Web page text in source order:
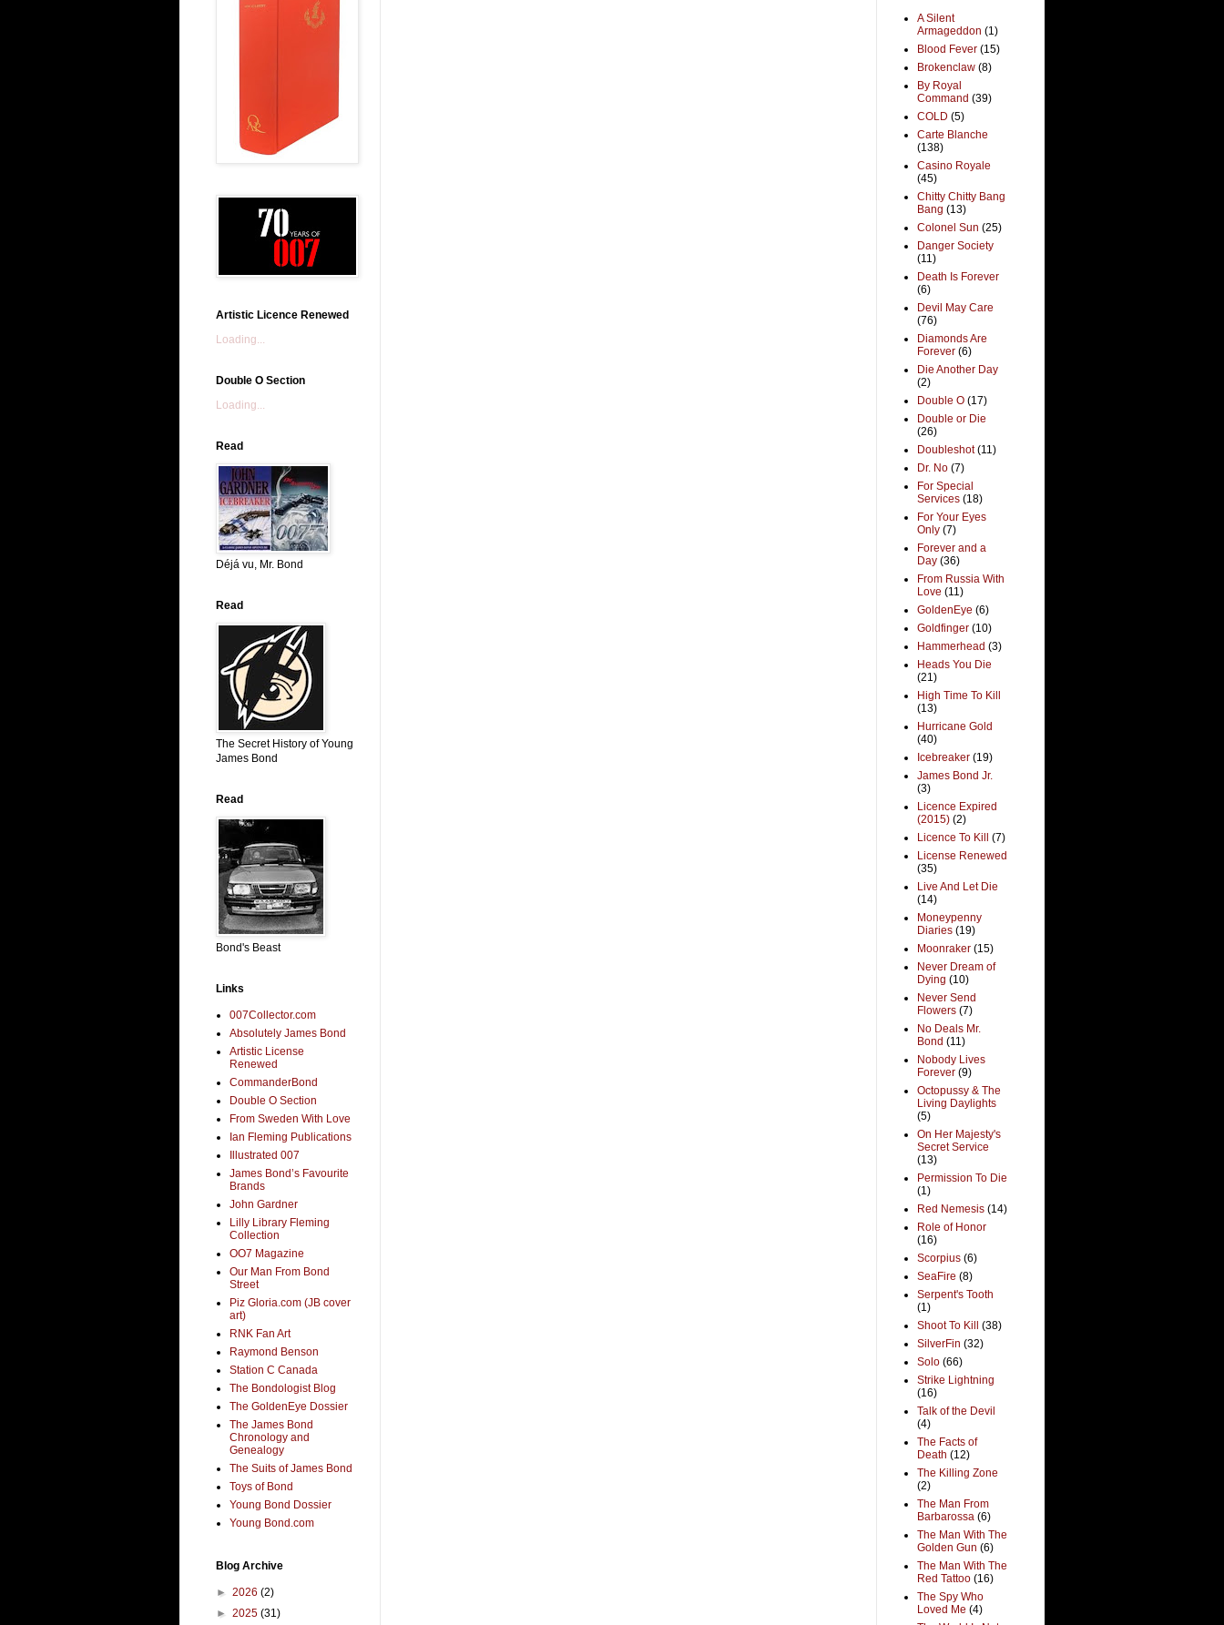
Artistic Licence Renewed
Loading...
Double O Section
Loading...
Read
Déjá vu, Mr. Bond
Read
The Secret History of Young
James Bond
Read
Bond's Beast
Links
007Collector.com
Absolutely James Bond
Artistic License
Renewed
CommanderBond
Double O Section
From Sweden With Love
Ian Fleming Publications
Illustrated 007
James Bond’s Favourite
Brands
John Gardner
Lilly Library Fleming
Collection
OO7 Magazine
Our Man From Bond
Street
Piz Gloria.com (JB cover
art)
RNK Fan Art
Raymond Benson
Station C Canada
The Bondologist Blog
The GoldenEye Dossier
The James Bond
Chronology and
Genealogy
The Suits of James Bond
Toys of Bond
Young Bond Dossier
Young Bond.com
Blog Archive
► 2026 (2)
► 2025 (31)
A Silent
Armageddon (1)
Blood Fever (15)
Brokenclaw (8)
By Royal
Command (39)
COLD (5)
Carte Blanche
(138)
Casino Royale
(45)
Chitty Chitty Bang
Bang (13)
Colonel Sun (25)
Danger Society
(11)
Death Is Forever
(6)
Devil May Care
(76)
Diamonds Are
Forever (6)
Die Another Day
(2)
Double O (17)
Double or Die
(26)
Doubleshot (11)
Dr. No (7)
For Special
Services (18)
For Your Eyes
Only (7)
Forever and a
Day (36)
From Russia With
Love (11)
GoldenEye (6)
Goldfinger (10)
Hammerhead (3)
Heads You Die
(21)
High Time To Kill
(13)
Hurricane Gold
(40)
Icebreaker (19)
James Bond Jr.
(3)
Licence Expired
(2015) (2)
Licence To Kill
(7)
License Renewed
(35)
Live And Let Die
(14)
Moneypenny
Diaries (19)
Moonraker (15)
Never Dream of
Dying (10)
Never Send
Flowers (7)
No Deals Mr.
Bond (11)
Nobody Lives
Forever (9)
Octopussy & The
Living Daylights
(5)
On Her Majesty's
Secret Service
(13)
Permission To Die
(1)
Red Nemesis (14)
Role of Honor
(16)
Scorpius (6)
SeaFire (8)
Serpent's Tooth
(1)
Shoot To Kill
(38)
SilverFin (32)
Solo (66)
Strike Lightning
(16)
Talk of the Devil
(4)
The Facts of
Death (12)
The Killing Zone
(2)
The Man From
Barbarossa (6)
The Man With The
Golden Gun (6)
The Man With The
Red Tattoo (16)
The Spy Who
Loved Me (4)